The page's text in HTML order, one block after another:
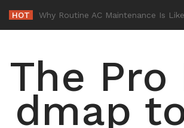
content
HOT -
The Pro
dmap